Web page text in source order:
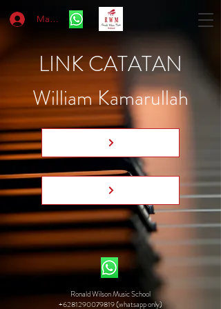
Masuk
LINK CATATAN
William Kamarullah
Ronald Wilson Music School
+6281290079819 (whatsapp only)